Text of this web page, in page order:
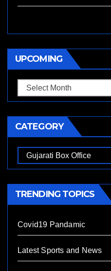
UPCOMING
Upcoming
CATEGORY
Category
TRENDING TOPICS
Covid19 Pandamic
Latest Sports and News